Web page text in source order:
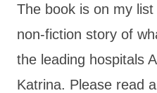
The book is on my
non-fiction story of
the leading hospitals
Katrina. Please read